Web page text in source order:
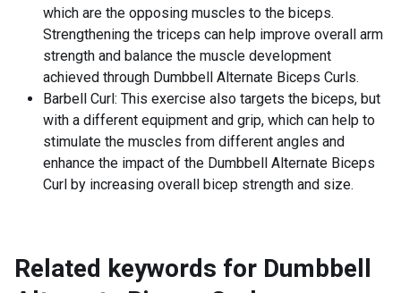
which are the opposing muscles to the biceps.
Strengthening the triceps can help improve overall arm
strength and balance the muscle development
achieved through Dumbbell Alternate Biceps Curls.
Barbell Curl: This exercise also targets the biceps, but
with a different equipment and grip, which can help to
stimulate the muscles from different angles and
enhance the impact of the Dumbbell Alternate Biceps
Curl by increasing overall bicep strength and size.
Related keywords for Dumbbell